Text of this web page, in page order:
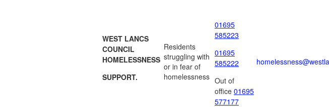
WEST LANCS
COUNCIL
HOMELESSNESS
SUPPORT.
Residents
struggling with
or in fear of
homelessness
01695
585223
01695
585222
Out of
office 01695
577177